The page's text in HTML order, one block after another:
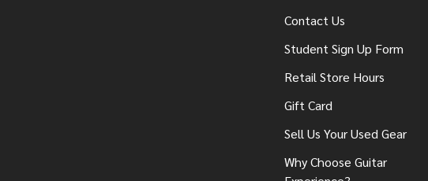
Contact Us
Student Sign Up Form
Retail Store Hours
Gift Card
Sell Us Your Used Gear
Why Choose Guitar